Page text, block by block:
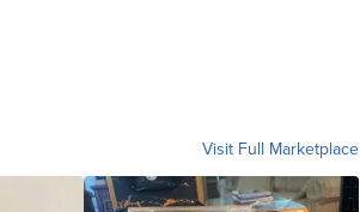
Visit Full Marketplace